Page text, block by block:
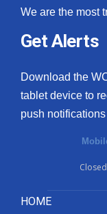
We are the most
Get Alerts
Download the
tablet device to
push
HOME